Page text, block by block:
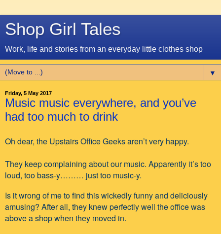
Shop Girl Tales
Work, life and stories from an everyday little clothes shop
▼
Friday, 5 May 2017
Music music everywhere, and you’ve
had too much to drink
Oh dear, the Upstairs Office Geeks aren’t very happy.
They keep complaining about our music. Apparently it’s too
loud, too bass-y……… just too music-y.
Is it wrong of me to find this wickedly funny and deliciously
amusing? After all, they knew perfectly well the office was
above a shop when they moved in.